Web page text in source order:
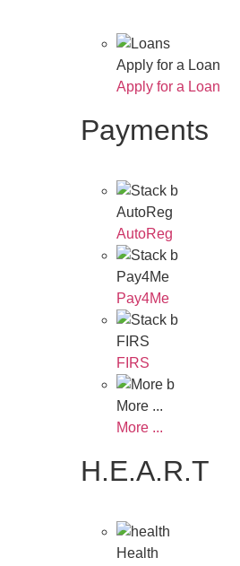
Apply for a Loan
Apply for a Loan
Payments
AutoReg
AutoReg
Pay4Me
Pay4Me
FIRS
FIRS
More ...
More ...
H.E.A.R.T
Health